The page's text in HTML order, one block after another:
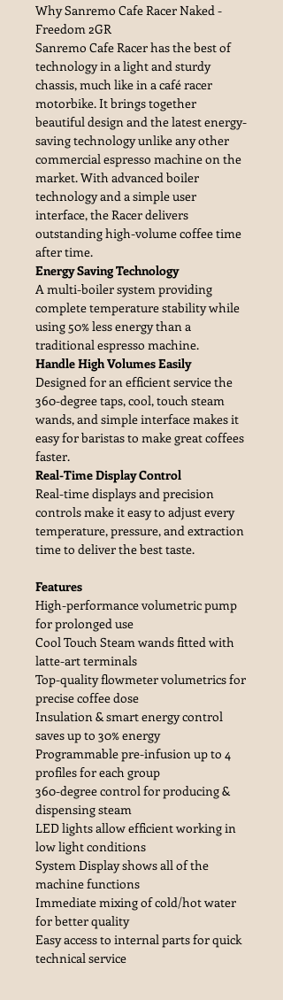
Why Sanremo Cafe Racer Naked -
Freedom 2GR
Sanremo Cafe Racer has the best of
technology in a light and sturdy
chassis, much like in a café racer
motorbike. It brings together
beautiful design and the latest energy-
saving technology unlike any other
commercial espresso machine on the
market. With advanced boiler
technology and a simple user
interface, the Racer delivers
outstanding high-volume coffee time
after time.
Energy Saving Technology
A multi-boiler system providing
complete temperature stability while
using 50% less energy than a
traditional espresso machine.
Handle High Volumes Easily
Designed for an efficient service the
360-degree taps, cool, touch steam
wands, and simple interface makes it
easy for baristas to make great coffees
faster.
Real-Time Display Control
Real-time displays and precision
controls make it easy to adjust every
temperature, pressure, and extraction
time to deliver the best taste.
Features
High-performance volumetric pump
for prolonged use
Cool Touch Steam wands fitted with
latte-art terminals
Top-quality flowmeter volumetrics for
precise coffee dose
Insulation & smart energy control
saves up to 30% energy
Programmable pre-infusion up to 4
profiles for each group
360-degree control for producing &
dispensing steam
LED lights allow efficient working in
low light conditions
System Display shows all of the
machine functions
Immediate mixing of cold/hot water
for better quality
Easy access to internal parts for quick
technical service